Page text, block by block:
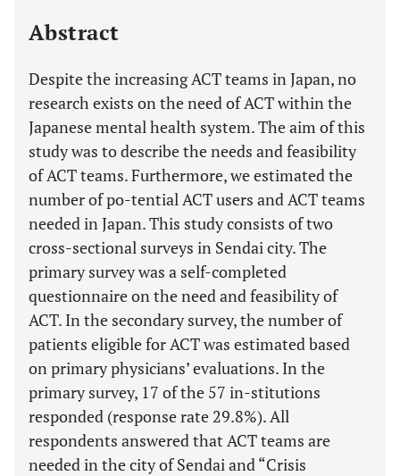
Abstract
Despite the increasing ACT teams in Japan, no
research exists on the need of ACT within the
Japanese mental health system. The aim of this
study was to describe the needs and feasibility
of ACT teams. Furthermore, we estimated the
number of po-tential ACT users and ACT teams
needed in Japan. This study consists of two
cross-sectional surveys in Sendai city. The
primary survey was a self-completed
questionnaire on the need and feasibility of
ACT. In the secondary survey, the number of
patients eligible for ACT was estimated based
on primary physicians’ evaluations. In the
primary survey, 17 of the 57 in-stitutions
responded (response rate 29.8%). All
respondents answered that ACT teams are
needed in the city of Sendai and “Crisis